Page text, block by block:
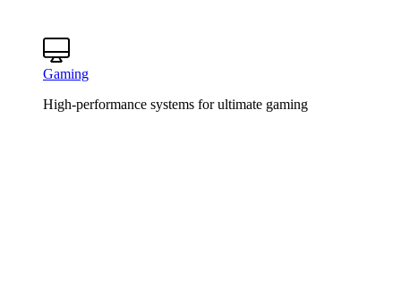
Gaming
High-performance systems for ultimate gaming